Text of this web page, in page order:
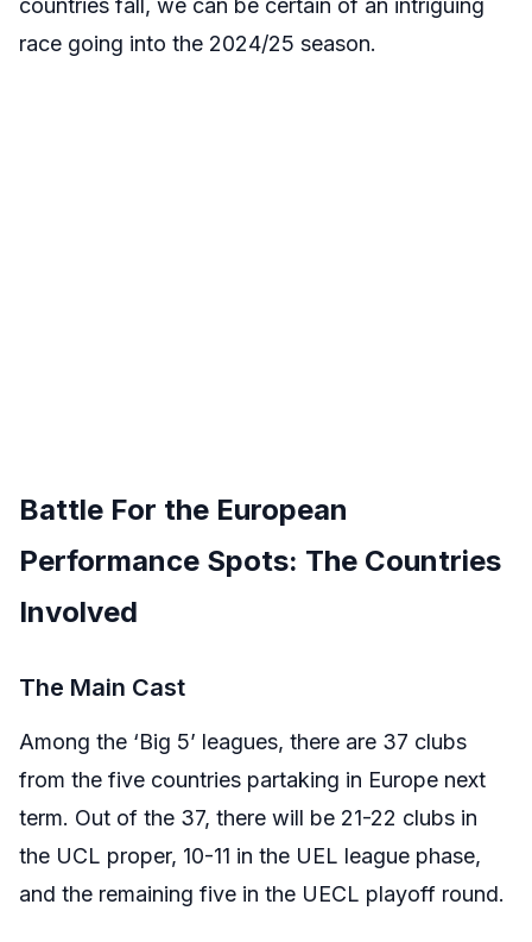
countries fall, we can be certain of an intriguing
race going into the 2024/25 season.
Battle For the European
Performance Spots: The Countries
Involved
The Main Cast
Among the ‘Big 5’ leagues, there are 37 clubs
from the five countries partaking in Europe next
term. Out of the 37, there will be 21-22 clubs in
the UCL proper, 10-11 in the UEL league phase,
and the remaining five in the UECL playoff round.